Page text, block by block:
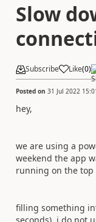
Slow
Subscribe Like(0)
Posted on 31 Jul 2022
hey,
we are using a
weekend the app
running on the
filling something
seconds). i do not